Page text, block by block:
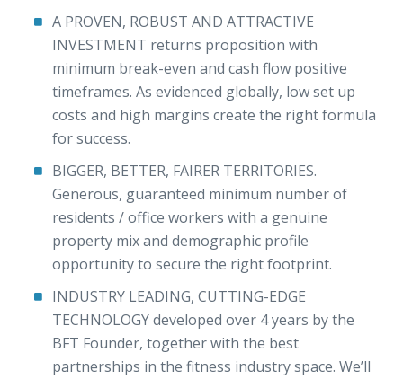
A PROVEN, ROBUST AND ATTRACTIVE
INVESTMENT returns proposition with
minimum break-even and cash flow positive
timeframes. As evidenced globally, low set up
costs and high margins create the right formula
for success.
BIGGER, BETTER, FAIRER TERRITORIES.
Generous, guaranteed minimum number of
residents / office workers with a genuine
property mix and demographic profile
opportunity to secure the right footprint.
INDUSTRY LEADING, CUTTING-EDGE
TECHNOLOGY developed over 4 years by the
BFT Founder, together with the best
partnerships in the fitness industry space. We’ll